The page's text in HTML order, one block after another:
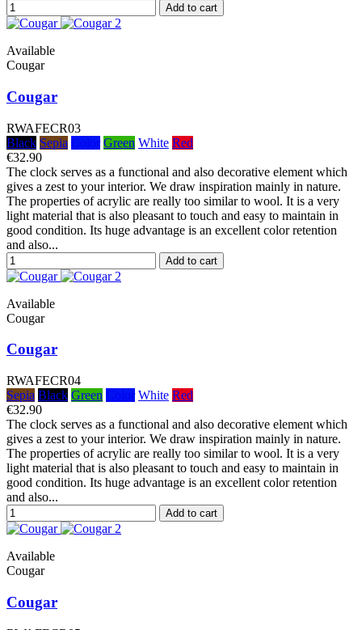
Add to cart
Available
Cougar
Cougar
RWAFECR03
Black Sepia Green White Red
€32.90
The clock serves as a functional and also decorative element which
gives a zest to your interior. We draw inspiration mainly in nature.
The properties of acrylic are really too similar to wool. It is a very
light material that is also pleasant to touch and easy to maintain in
good condition. Its huge advantage is an excellent color retention
and also...
Add to cart
Available
Cougar
Cougar
RWAFECR04
Sepia Black Green White Red
€32.90
The clock serves as a functional and also decorative element which
gives a zest to your interior. We draw inspiration mainly in nature.
The properties of acrylic are really too similar to wool. It is a very
light material that is also pleasant to touch and easy to maintain in
good condition. Its huge advantage is an excellent color retention
and also...
Add to cart
Available
Cougar
Cougar